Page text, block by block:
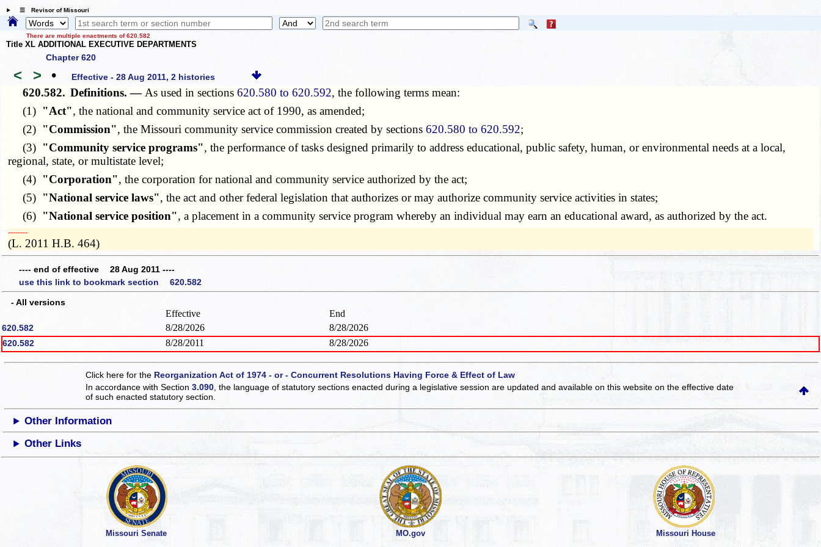
☰ Revisor of Missouri
There are multiple enactments of 620.582
Title XL ADDITIONAL EXECUTIVE DEPARTMENTS
Chapter 620
< > • Effective - 28 Aug 2011, 2 histories
620.582. Definitions. —As used in sections620.580 to 620.592, the following terms mean:
(1) "Act", the national and community service act of 1990, as amended;
(2) "Commission", the Missouri community service commission created by sections620.580 to 620.592;
(3) "Community service programs", the performance of tasks designed primarily to address educational, public safety, human, or environmental needs at a local,
regional, state, or multistate level;
(4) "Corporation", the corporation for national and community service authorized by the act;
(5) "National service laws", the act and other federal legislation that authorizes or may authorize community service activities in states;
(6) "National service position", a placement in a community service program whereby an individual may earn an educational award, as authorized by the act.
­­--------
(L. 2011 H.B. 464)
---- end of effective 28 Aug 2011 ----
use this link to bookmark section 620.582
- All versions
Effective End
620.582 8/28/2026 8/28/2026
620.582 8/28/2011 8/28/2026
Click here for the Reorganization Act of 1974 - or - Concurrent Resolutions Having Force & Effect of Law
In accordance with Section3.090, the language of statutory sections enacted during a legislative session are updated and available on this websiteon the effective date
of such enacted statutory section.
Other Information
Other Links
Missouri Senate MO.gov Missouri House